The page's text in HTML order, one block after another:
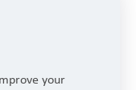
your